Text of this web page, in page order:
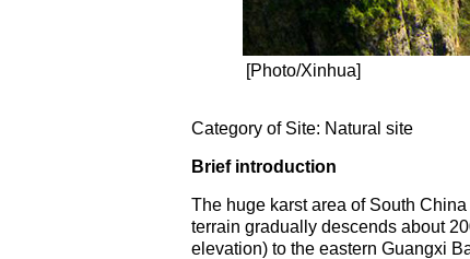
[Photo/Xinhua]
Category of Site: Natural site
Brief introduction
The huge karst area of South
terrain gradually descends about
elevation) to the eastern Guangxi